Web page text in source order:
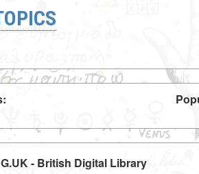
- British Digital Library